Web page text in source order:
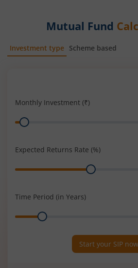
Mutual Fund
Investment type Scheme based
Monthly Investment (₹)
Range
Expected Returns Rate (%)
Range
Time Period (in Years)
Range
Start your SIP now